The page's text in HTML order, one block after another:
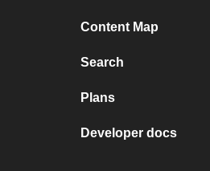
Content Map
Search
Plans
Developer docs